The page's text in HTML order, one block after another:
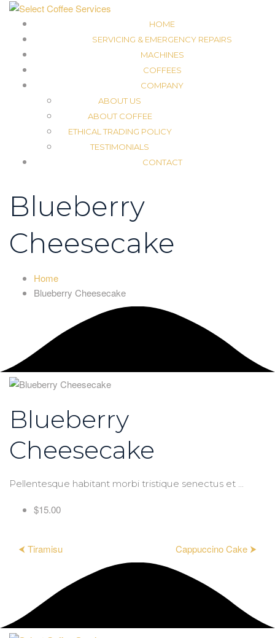
HOME
SERVICING & EMERGENCY REPAIRS
MACHINES
COFFEES
COMPANY
ABOUT US
ABOUT COFFEE
ETHICAL TRADING POLICY
TESTIMONIALS
CONTACT
Blueberry
Cheesecake
Home
Blueberry Cheesecake
Blueberry
Cheesecake
Pellentesque habitant morbi tristique senectus et ...
$15.00
⮜ Tiramisu Cappuccino Cake ⮞